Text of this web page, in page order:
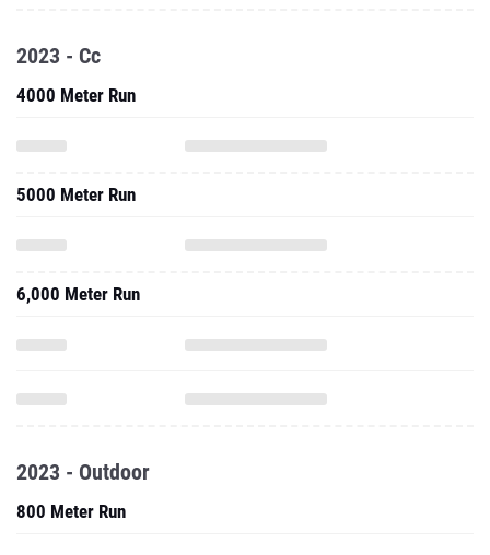
2023 - Cc
4000 Meter Run
5000 Meter Run
6,000 Meter Run
2023 - Outdoor
800 Meter Run